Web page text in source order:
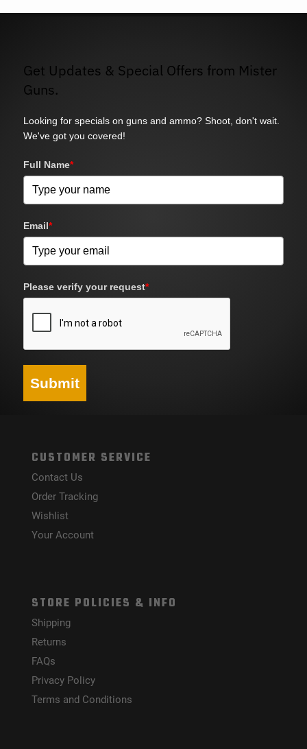
Get Updates & Special Offers from Mister
Guns.
Looking for specials on guns and ammo? Shoot, don't wait.
We've got you covered!
Full Name*
Email*
Please verify your request*
Submit
CUSTOMER SERVICE
Contact Us
Order Tracking
Wishlist
Your Account
STORE POLICIES & INFO
Shipping
Returns
FAQs
Privacy Policy
Terms and Conditions